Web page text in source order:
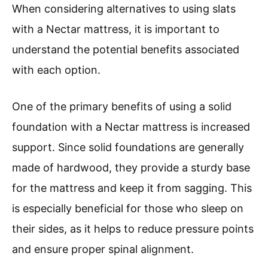
When considering alternatives to using slats
with a Nectar mattress, it is important to
understand the potential benefits associated
with each option.
One of the primary benefits of using a solid
foundation with a Nectar mattress is increased
support. Since solid foundations are generally
made of hardwood, they provide a sturdy base
for the mattress and keep it from sagging. This
is especially beneficial for those who sleep on
their sides, as it helps to reduce pressure points
and ensure proper spinal alignment.